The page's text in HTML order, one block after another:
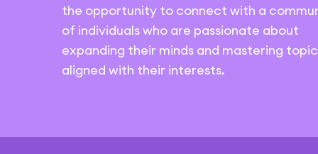
the opportunity to connect with a
of individuals who are passionate about
expanding their minds and mastering
aligned with their interests.